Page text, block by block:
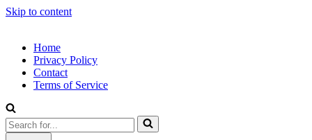
Skip to content
Home
Privacy Policy
Contact
Terms of Service
Search
for...